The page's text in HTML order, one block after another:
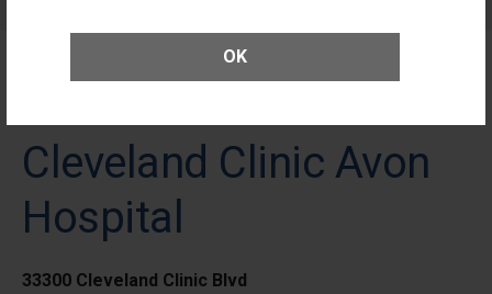
OK
Cleveland Clinic Avon
Hospital
33300 Cleveland Clinic Blvd